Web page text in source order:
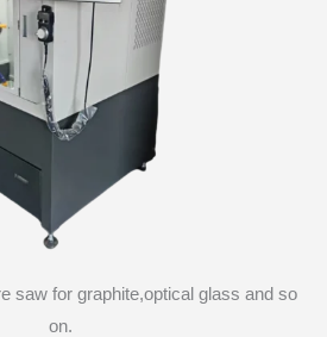
saw for graphite,optical glass and so
on.